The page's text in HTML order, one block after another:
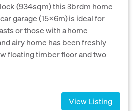
(934sqm) this 3brdm home
garage (15x6m) is ideal for
or those with a home
airy home has been freshly
floating timber floor and two
View Listing